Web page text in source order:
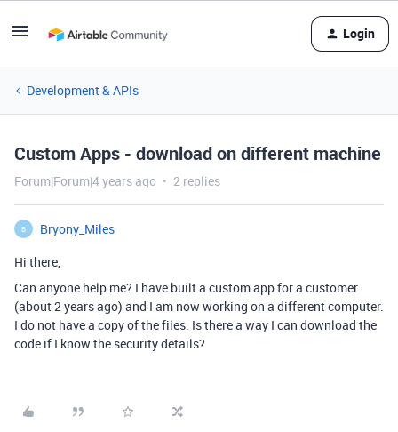
Login
Development & APIs
Custom Apps - download on different machine
Forum|Forum|4 years ago 2 replies
B
Bryony_Miles
Hi there,
Can anyone help me? I have built a custom app for a customer
(about 2 years ago) and I am now working on a different computer.
I do not have a copy of the files. Is there a way I can download the
code if I know the security details?